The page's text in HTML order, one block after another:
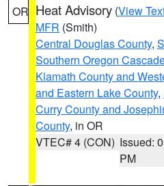
OR Heat Advisory (View
MFR (Smith)
Central Douglas County,
Southern Oregon
Klamath County and
and Eastern Lake County,
Curry County and
County, in OR
VTEC# 4 (CON) Issued:
PM